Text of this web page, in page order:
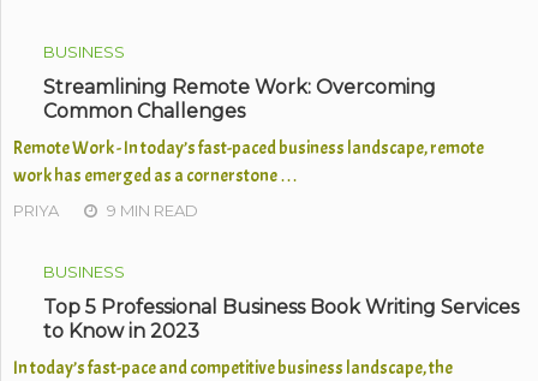
BUSINESS
Streamlining Remote Work: Overcoming
Common Challenges
Remote Work - In today’s fast-paced business landscape, remote
work has emerged as a cornerstone …
PRIYA 9 MIN READ
BUSINESS
Top 5 Professional Business Book Writing Services
to Know in 2023
In today’s fast-pace and competitive business landscape, the